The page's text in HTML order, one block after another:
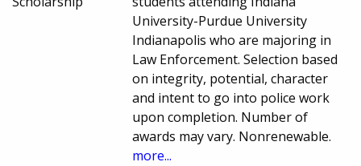
University-Purdue University
Indianapolis who are majoring in
Law Enforcement. Selection based
on integrity, potential, character
and intent to go into police work
upon completion. Number of
awards may vary. Nonrenewable.
more...